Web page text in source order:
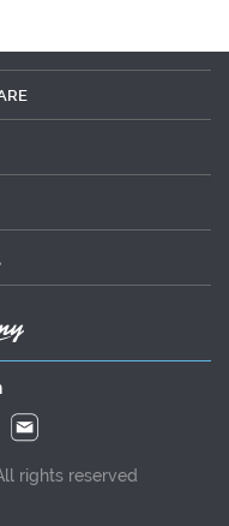
rights reserved